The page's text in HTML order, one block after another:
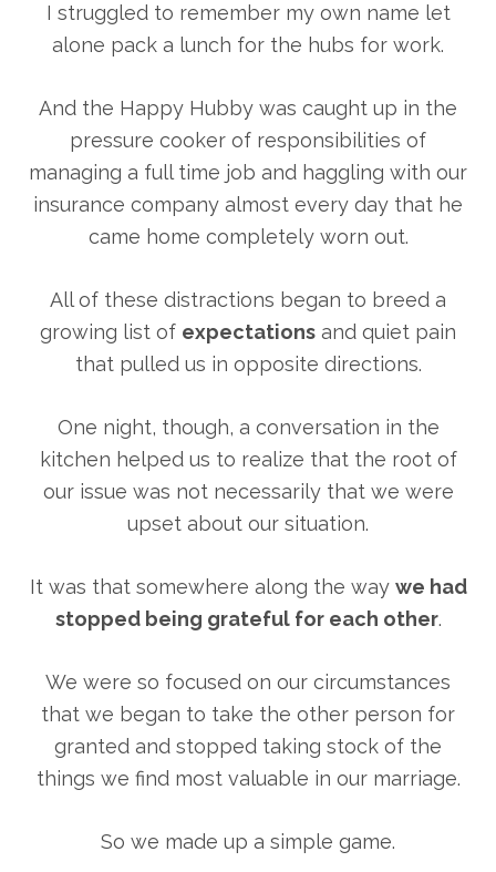
I struggled to remember my own name let
alone pack a lunch for the hubs for work.
And the Happy Hubby was caught up in the
pressure cooker of responsibilities of
managing a full time job and haggling with our
insurance company almost every day that he
came home completely worn out.
All of these distractions began to breed a
growing list of expectations and quiet pain
that pulled us in opposite directions.
One night, though, a conversation in the
kitchen helped us to realize that the root of
our issue was not necessarily that we were
upset about our situation.
It was that somewhere along the way we had
stopped being grateful for each other.
We were so focused on our circumstances
that we began to take the other person for
granted and stopped taking stock of the
things we find most valuable in our marriage.
So we made up a simple game.